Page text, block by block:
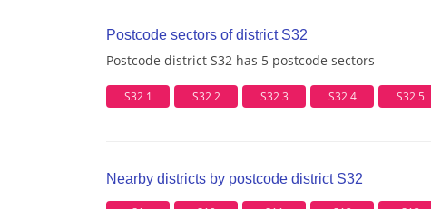
Postcode sectors of district S32
Postcode district S32 has 5 postcode sectors
S32 1 S32 2 S32 3 S32 4 S32 5
Nearby districts by postcode district S32